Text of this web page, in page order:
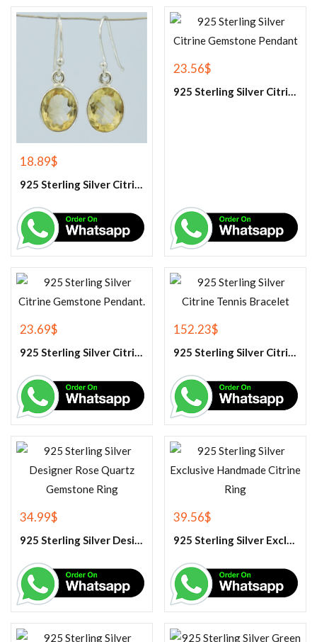
18.89$
925 Sterling Silver Citrine Earrings
23.56$
925 Sterling Silver Citrine Gemstone Pendant
23.69$
925 Sterling Silver Citrine Gemstone Pendant.
152.23$
925 Sterling Silver Citrine Tennis Bracelet
34.99$
925 Sterling Silver Designer Rose Quartz Gemstone Ring
39.56$
925 Sterling Silver Exclusive Handmade Citrine Ring